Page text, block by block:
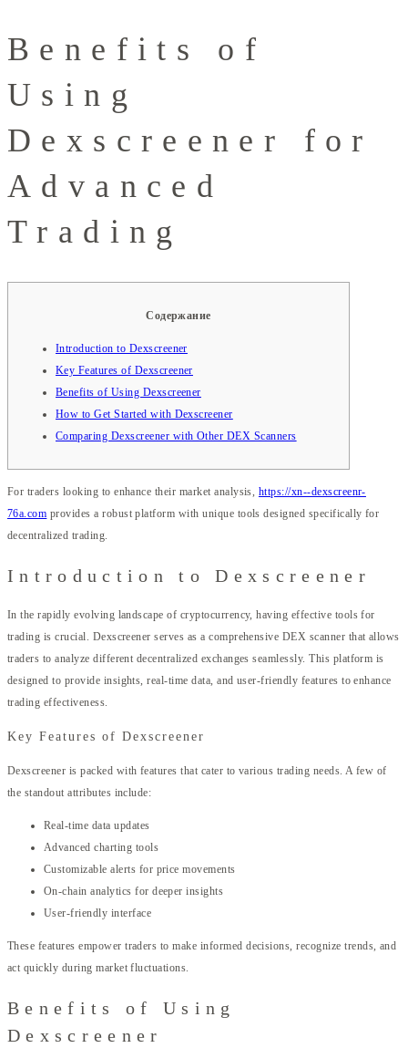
Benefits of
Using
Dexscreener for
Advanced
Trading
Содержание
Introduction to Dexscreener
Key Features of Dexscreener
Benefits of Using Dexscreener
How to Get Started with Dexscreener
Comparing Dexscreener with Other DEX Scanners
For traders looking to enhance their market analysis, https://xn--dexscreenr-
76a.com provides a robust platform with unique tools designed specifically for
decentralized trading.
Introduction to Dexscreener
In the rapidly evolving landscape of cryptocurrency, having effective tools for
trading is crucial. Dexscreener serves as a comprehensive DEX scanner that allows
traders to analyze different decentralized exchanges seamlessly. This platform is
designed to provide insights, real-time data, and user-friendly features to enhance
trading effectiveness.
Key Features of Dexscreener
Dexscreener is packed with features that cater to various trading needs. A few of
the standout attributes include:
Real-time data updates
Advanced charting tools
Customizable alerts for price movements
On-chain analytics for deeper insights
User-friendly interface
These features empower traders to make informed decisions, recognize trends, and
act quickly during market fluctuations.
Benefits of Using
Dexscreener